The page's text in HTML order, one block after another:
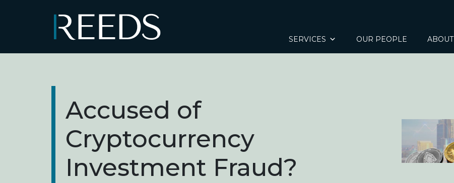
Main Navigation SERVICES OUR PEOPLE ABOUT
Accused of
Cryptocurrency
Investment Fraud?